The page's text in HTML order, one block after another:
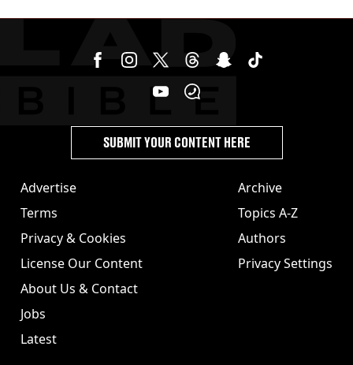
Advertise
Terms
Privacy & Cookies
License Our Content
About Us & Contact
Jobs
Latest
Archive
Topics A-Z
Authors
Privacy Settings
SUBMIT YOUR CONTENT HERE